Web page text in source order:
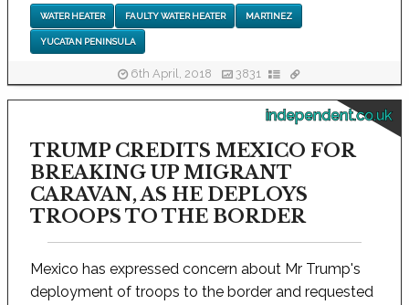
WATER HEATER FAULTY WATER HEATER MARTINEZ
YUCATAN PENINSULA
6th April, 2018 3831
independent.co.uk
TRUMP CREDITS MEXICO FOR
BREAKING UP MIGRANT
CARAVAN, AS HE DEPLOYS
TROOPS TO THE BORDER
Mexico has expressed concern about Mr Trump's
deployment of troops to the border and requested